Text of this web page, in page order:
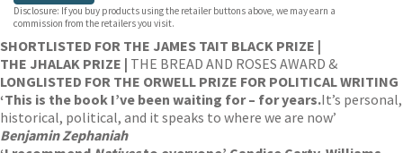
Disclosure: If you buy products using the retailer buttons above, we may earn a
commission from the retailers you visit.
SHORTLISTED FOR THE JAMES TAIT BLACK PRIZE |
THE JHALAK PRIZE | THE BREAD AND ROSES AWARD &
LONGLISTED FOR THE ORWELL PRIZE FOR POLITICAL WRITING
‘This is the book I’ve been waiting for – for years.It’s personal,
historical, political, and it speaks to where we are now’
Benjamin Zephaniah